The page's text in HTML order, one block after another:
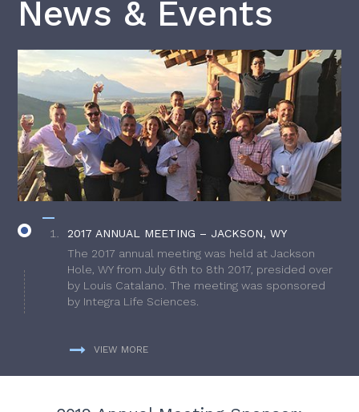
News & Events
2017 ANNUAL MEETING – JACKSON, WY
The 2017 annual meeting was held at Jackson
Hole, WY from July 6th to 8th 2017, presided over
by Louis Catalano. The meeting was sponsored
by Integra Life Sciences.
VIEW MORE